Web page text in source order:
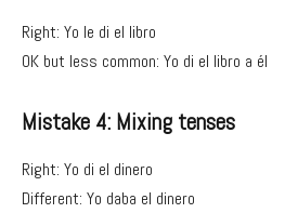
Right: Yo le di el libro
OK but less common: Yo di el libro a él
Mistake 4: Mixing tenses
Right: Yo di el dinero
Different: Yo daba el dinero